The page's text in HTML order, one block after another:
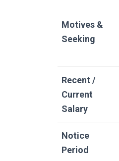
Motives &
Seeking
Recent /
Current
Salary
Notice
Period